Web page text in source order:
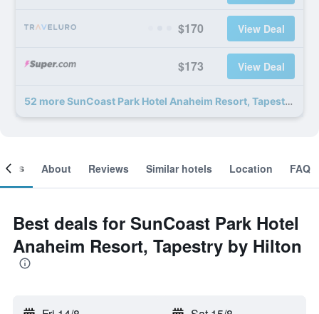
$170 View Deal
$173 View Deal
52 more SunCoast Park Hotel Anaheim Resort, Tapestry by Hilton deals
About Reviews Similar hotels Location FAQ
Best deals for SunCoast Park Hotel
Anaheim Resort, Tapestry by Hilton